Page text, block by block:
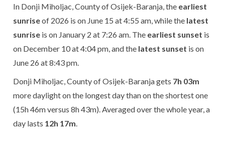
In Donji Miholjac, County of Osijek-Baranja, the earliest
sunriseof 2026 is on June 15 at 4:55 am, while the latest
sunrise is on January 2 at 7:26 am. The earliest sunset is
on December 10 at 4:04 pm, and the latest sunset is on
June 26 at 8:43 pm.
Donji Miholjac, County of Osijek-Baranja gets 7h 03m
more daylight on the longest day than on the shortest one
(15h 46m versus 8h 43m). Averaged over the whole year, a
day lasts 12h 17m